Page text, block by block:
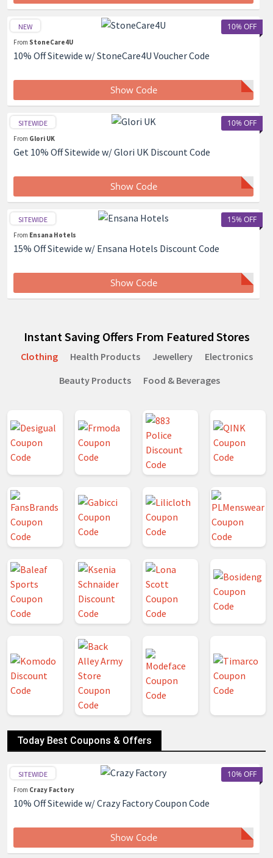
10% OFF
NEW
From StoneCare4U
10% Off Sitewide w/ StoneCare4U Voucher Code
Show Code
10% OFF
SITEWIDE
From Glori UK
Get 10% Off Sitewide w/ Glori UK Discount Code
Show Code
15% OFF
SITEWIDE
From Ensana Hotels
15% Off Sitewide w/ Ensana Hotels Discount Code
Show Code
Instant Saving Offers From Featured Stores
Clothing Health Products Jewellery
Electronics
Beauty Products
Food & Beverages
Today Best Coupons & Offers
10% OFF
SITEWIDE
From Crazy Factory
10% Off Sitewide w/ Crazy Factory Coupon Code
Show Code